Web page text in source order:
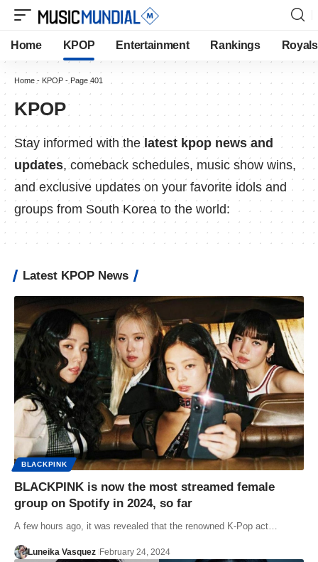
Home KPOP Entertainment Rankings Royals
Home - KPOP - Page 401
KPOP
Stay informed with the latest kpop news and
updates, comeback schedules, music show wins,
and exclusive updates on your favorite idols and
groups from South Korea to the world:
Latest KPOP News
BLACKPINK
BLACKPINK is now the most streamed female
group on Spotify in 2024, so far
A few hours ago, it was revealed that the renowned K-Pop act…
Luneika Vasquez February 24, 2024